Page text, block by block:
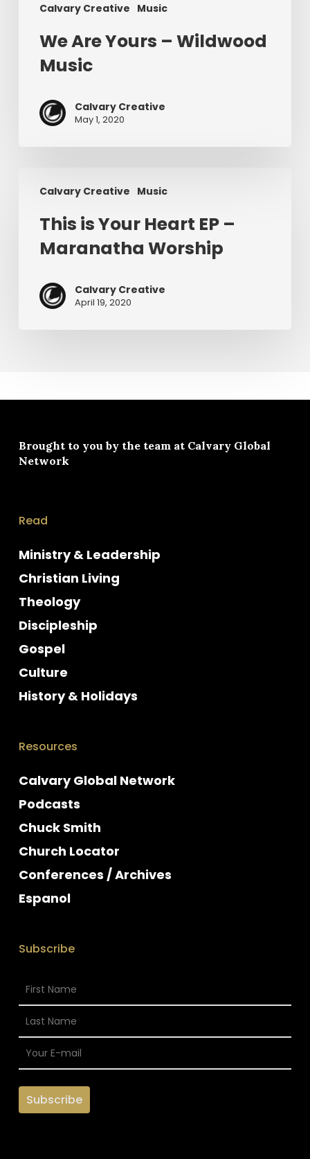
Calvary Creative Music
We Are Yours – Wildwood
Music
Calvary Creative
May 1, 2020
Calvary Creative Music
Heart
Maranatha
Worship
This is Your Heart EP –
Maranatha Worship
Calvary Creative
April 19, 2020
Brought to you by the team at Calvary Global
Network
Read
Ministry & Leadership
Christian Living
Theology
Discipleship
Gospel
Culture
History & Holidays
Resources
Calvary Global Network
Podcasts
Chuck Smith
Church Locator
Conferences / Archives
Espanol
Subscribe